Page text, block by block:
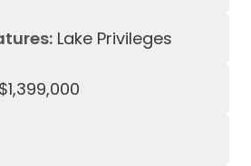
Lake Privileges
$1,399,000